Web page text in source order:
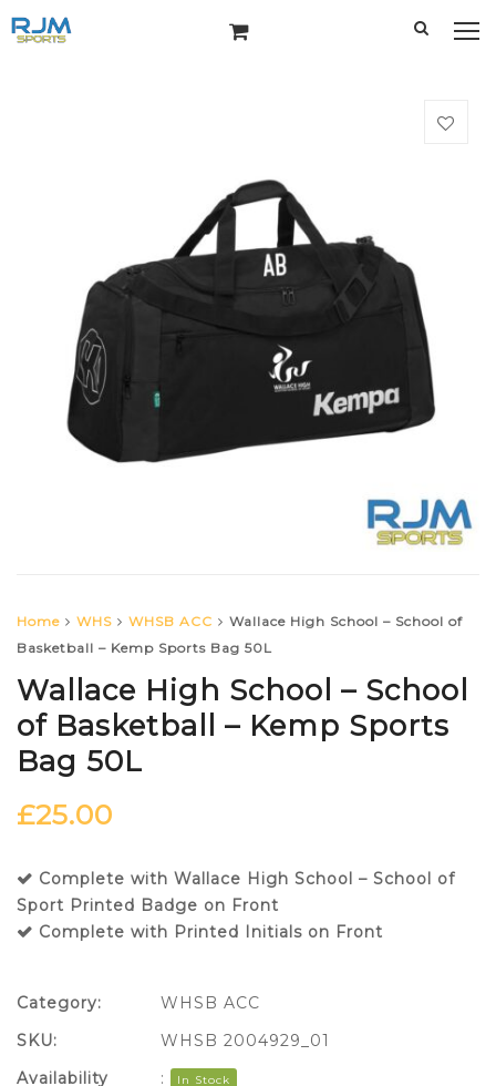
Home WHS WHSB ACC
Wallace High School – School of
Basketball – Kemp Sports Bag 50L
Wallace High School – School
of Basketball – Kemp Sports
Bag 50L
£25.00
Complete with Wallace High School – School of
Sport Printed Badge on Front
Complete with Printed Initials on Front
Category:
WHSB ACC
SKU:
WHSB 2004929_01
Availability
: In Stock